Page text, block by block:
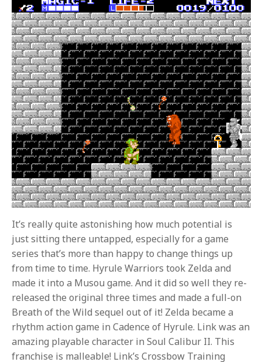
It’s really quite astonishing how much potential is
just sitting there untapped, especially for a game
series that’s more than happy to change things up
from time to time. Hyrule Warriors took Zelda and
made it into a Musou game. And it did so well they re-
released the original three times and made a full-on
Breath of the Wild sequel out of it! Zelda became a
rhythm action game in Cadence of Hyrule. Link was an
amazing playable character in Soul Calibur II. This
franchise is malleable! Link’s Crossbow Training